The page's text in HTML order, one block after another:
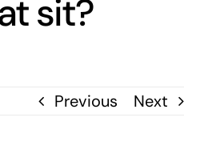
Storesit?
Previous Next